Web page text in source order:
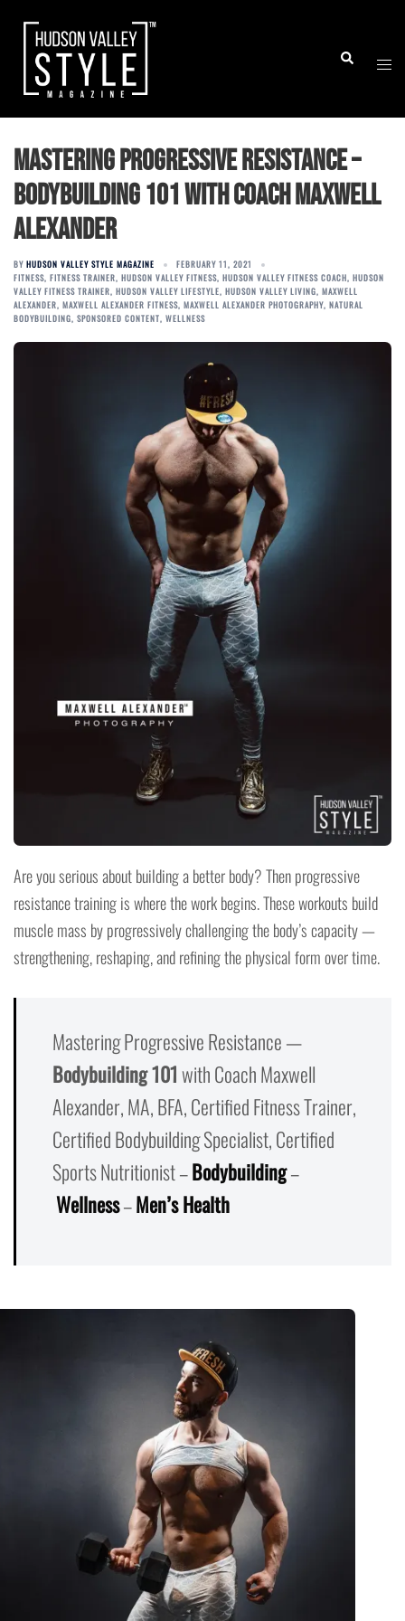
content
Search
Mastering Progressive Resistance –
Bodybuilding 101 with Coach Maxwell
Alexander
BY HUDSON VALLEY STYLE MAGAZINE
FEBRUARY 11, 2021
FITNESS, FITNESS TRAINER, HUDSON VALLEY FITNESS, HUDSON VALLEY FITNESS COACH, HUDSON
VALLEY FITNESS TRAINER, HUDSON VALLEY LIFESTYLE, HUDSON VALLEY LIVING, MAXWELL
ALEXANDER, MAXWELL ALEXANDER FITNESS, MAXWELL ALEXANDER PHOTOGRAPHY, NATURAL
BODYBUILDING, SPONSORED CONTENT, WELLNESS
Are you serious about building a better body? Then progressive
resistance training is where the work begins. These workouts build
muscle mass by progressively challenging the body’s capacity —
strengthening, reshaping, and refining the physical form over time.
Mastering Progressive Resistance —
Bodybuilding 101with Coach Maxwell
Alexander, MA, BFA, Certified Fitness Trainer,
Certified Bodybuilding Specialist, Certified
Sports Nutritionist –Bodybuilding–
Wellness–Men’s Health